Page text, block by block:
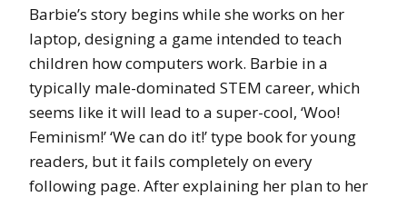
Barbie’s story begins while she works on her
laptop, designing a game intended to teach
children how computers work. Barbie in a
typically male-dominated STEM career, which
seems like it will lead to a super-cool, ‘Woo!
Feminism!’ ‘We can do it!’ type book for young
readers, but it fails completely on every
following page. After explaining her plan to her